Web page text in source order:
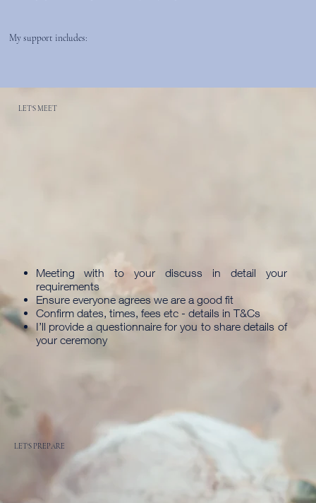
My support includes:
LET'S MEET
Meeting with to your discuss in detail your
requirements
Ensure everyone agrees we are a good fit
Confirm dates, times, fees etc - details in T&Cs
I’ll provide a questionnaire for you to share details of
your ceremony
LET'S PREPARE